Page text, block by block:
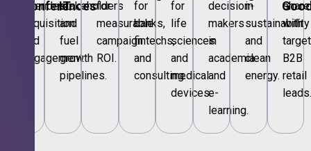
Conferences
attendee
acquisition
and
engagement.
IT
stakeholders
and
fuel
growth
pipelines.
for
measurable
campaign
ROI.
for
banks,
fintechs,
and
consulting.
for
life
sciences
and
medical
devices.
decision-
makers
in
academia
and
e-
learning.
in
sustainability
and
clean
energy.
share
with
B2B
retail
leads.